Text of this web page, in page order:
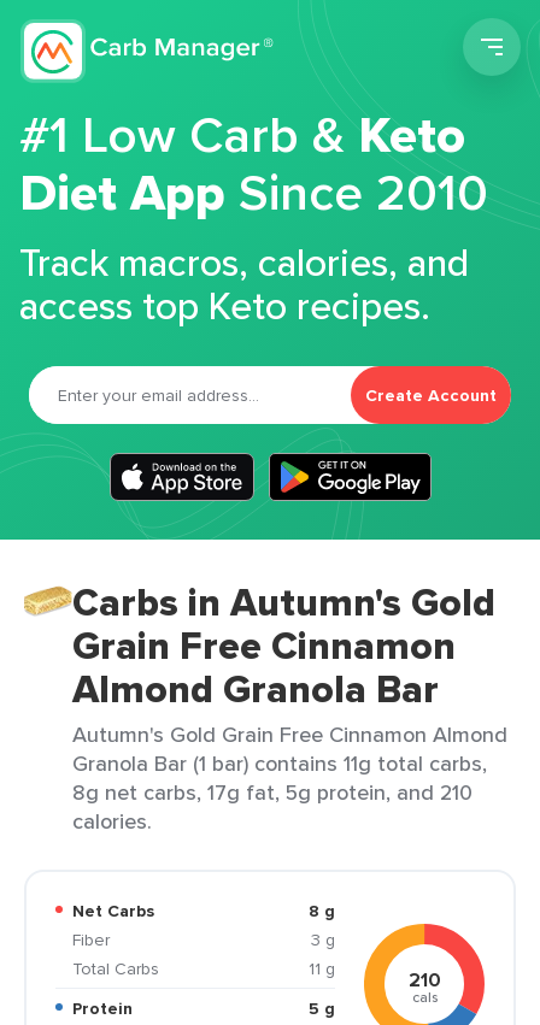
#1 Low Carb &Keto
Diet App Since 2010
Track macros, calories, and
access top Keto recipes.
Create Account
Carbs in Autumn's Gold
Grain Free Cinnamon
Almond Granola Bar
Autumn's Gold Grain Free Cinnamon Almond
Granola Bar (1 bar) contains 11g total carbs,
8g net carbs, 17g fat, 5g protein, and 210
calories.
Net Carbs
8 g
Fiber
3 g
Total Carbs
11 g
Protein
5 g
210
cals